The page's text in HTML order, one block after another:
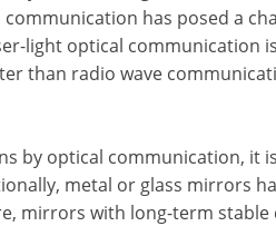
has posed a
light optical communication
than radio wave
by optical communication, it
metal or glass mirrors
mirrors with long-term stable